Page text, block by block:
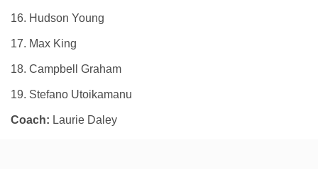
16. Hudson Young
17. Max King
18. Campbell Graham
19. Stefano Utoikamanu
Coach: Laurie Daley